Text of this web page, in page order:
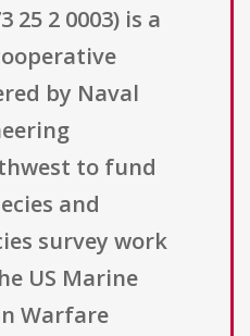
25 2 0003) is a
by Naval
to fund
and
survey work
US Marine
Warfare